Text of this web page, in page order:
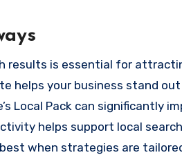
results is essential for
helps your business stand
Local Pack can significantly
helps support local
best when strategies are